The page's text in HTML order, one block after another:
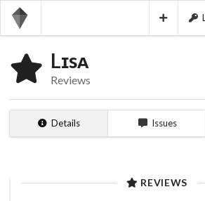
Lɪsᴀ
Reviews
Details Issues
REVIEWS